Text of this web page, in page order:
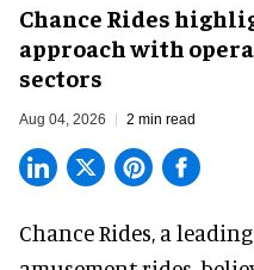
Chance Rides
approach with
sectors
Aug 04, 2026 2 min read
Chance Rides, a